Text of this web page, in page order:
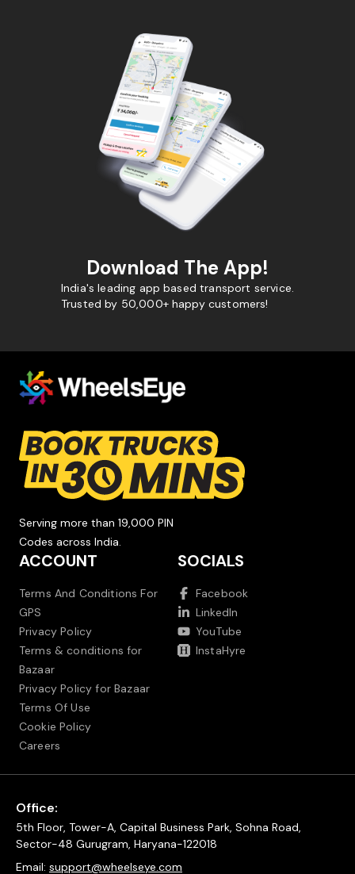
Download The App!
India's leading app based transport service.
Trusted by 50,000+ happy customers!
Serving more than 19,000 PIN
Codes across India.
ACCOUNT
Terms And Conditions For
GPS
Privacy Policy
Terms & conditions for
Bazaar
Privacy Policy for Bazaar
Terms Of Use
Cookie Policy
Careers
SOCIALS
Facebook
LinkedIn
YouTube
InstaHyre
Office:
5th Floor, Tower-A, Capital Business Park, Sohna Road,
Sector-48 Gurugram, Haryana-122018
Email: support@wheelseye.com